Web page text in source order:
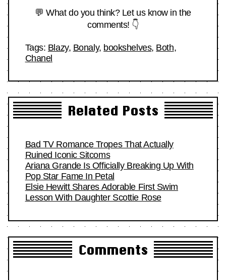
💬 What do you think? Let us know in the
comments! 👇
Tags: Blazy, Bonaly, bookshelves, Both,
Chanel
Related Posts
Bad TV Romance Tropes That Actually
Ruined Iconic Sitcoms
Ariana Grande Is Officially Breaking Up With
Pop Star Fame In Petal
Elsie Hewitt Shares Adorable First Swim
Lesson With Daughter Scottie Rose
Comments